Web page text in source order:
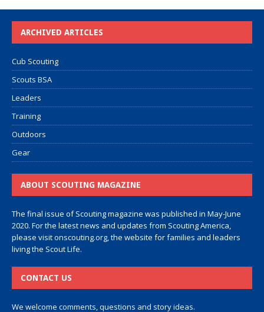
ARCHIVED ARTICLES
Cub Scouting
Scouts BSA
Leaders
Training
Outdoors
Gear
ABOUT SCOUTING MAGAZINE
The final issue of Scouting magazine was published in May-June
2020. For the latest news and updates from Scouting America,
please visitonscouting.org, the website for families and leaders
living the Scout Life.
CONTACT US
We welcome comments, questions and story ideas.